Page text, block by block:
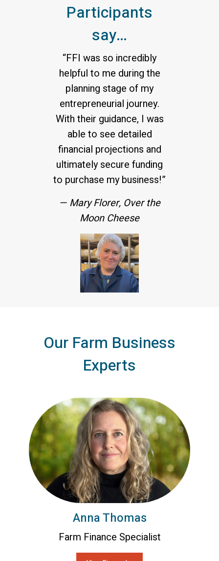
Participants
say…
“FFI was so incredibly
helpful to me during the
planning stage of my
entrepreneurial journey.
With their guidance, I was
able to see detailed
financial projections and
ultimately secure funding
to purchase my business!”
— Mary Florer, Over the
Moon Cheese
Our Farm Business
Experts
Anna Thomas
Farm Finance Specialist